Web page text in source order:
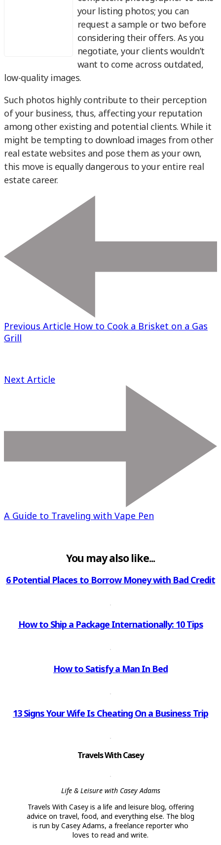
your listing photos; you can
request a sample or two before
considering their offers. As you
negotiate, your clients wouldn’t
want to come across outdated,
low-quality images.
Such photos highly contribute to their perception
of your business, thus, affecting your reputation
among other existing and potential clients. While it
might be tempting to download images from other
real estate websites and pose them as your own,
this move is equally dangerous to your entire real
estate career.
Previous Article How to Cook a Brisket on a Gas
Grill
Next Article
A Guide to Traveling with Vape Pen
You may also like...
6 Potential Places to Borrow Money with Bad Credit
How to Ship a Package Internationally: 10 Tips
How to Satisfy a Man In Bed
13 Signs Your Wife Is Cheating On a Business Trip
Travels With Casey
Life & Leisure with Casey Adams
Travels With Casey is a life and leisure blog, offering
advice on travel, food, and everything else. The blog
is run by Casey Adams, a freelance reporter who
loves to read and write.